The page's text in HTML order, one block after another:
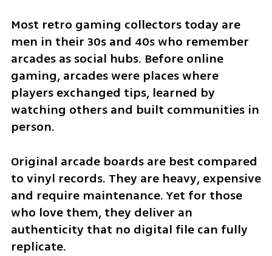
Most retro gaming collectors today are
men in their 30s and 40s who remember
arcades as social hubs. Before online
gaming, arcades were places where
players exchanged tips, learned by
watching others and built communities in
person.
Original arcade boards are best compared
to vinyl records. They are heavy, expensive
and require maintenance. Yet for those
who love them, they deliver an
authenticity that no digital file can fully
replicate.